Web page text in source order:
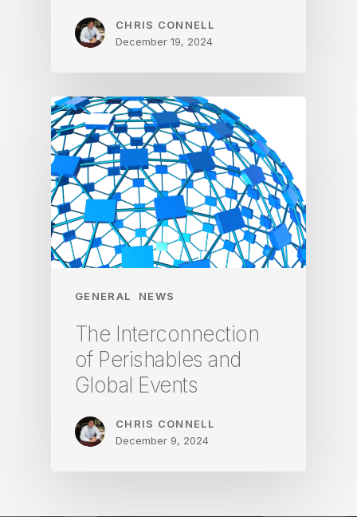
CHRIS CONNELL
December 19, 2024
GENERAL NEWS
The Interconnection
of Perishables and
Global Events
CHRIS CONNELL
December 9, 2024